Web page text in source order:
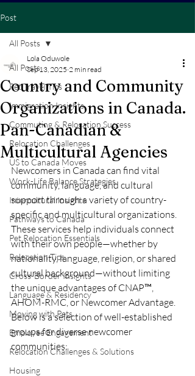
Post
All Posts
Pet Travel Tips
Immigration Insights
Commuting & Relocation Success
Relocation Challenges
US to Canada Moves
Work-Life Balance Strategies
Intercultural Insights
Pathways to Canada
Pet Relocation Essentials
Relocation Tips
Cross-Border Insights
Language & Residency
Moving with Pets
Employee Engagement
Relocation Challenges & Solutions
Housing
All Posts
Country and Community
Organizations in Canada.
Pan-Canadian &
Multicultural Agencies
Lola Oduwole
Sep 13, 2025 2 min read
Newcomers in Canada can find vital
community, language, and cultural
support through a variety of country-
specific and multicultural organizations.
These services help individuals connect
with their own people—whether by
nationality, language, religion, or shared
cultural background—without limiting
the unique advantages of CNAP™,
AHOM-RMC, or Newcomer Advantage.
Below is a selection of well-established
groups for diverse newcomer
communities: